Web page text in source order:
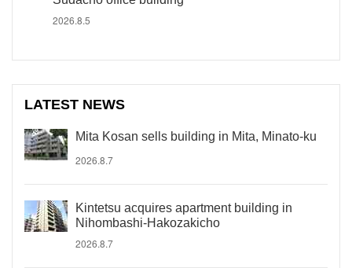
2026.8.5
LATEST NEWS
Mita Kosan sells building in Mita, Minato-ku
2026.8.7
Kintetsu acquires apartment building in
Nihombashi-Hakozakicho
2026.8.7